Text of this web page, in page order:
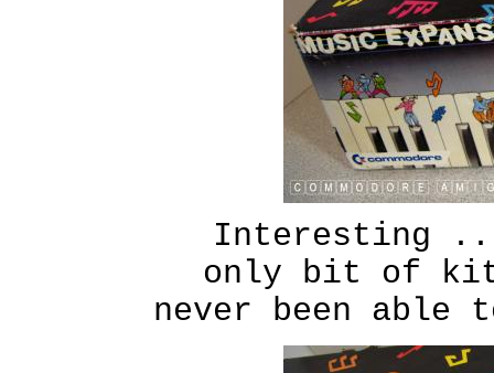
Interesting
only bit of
never been able